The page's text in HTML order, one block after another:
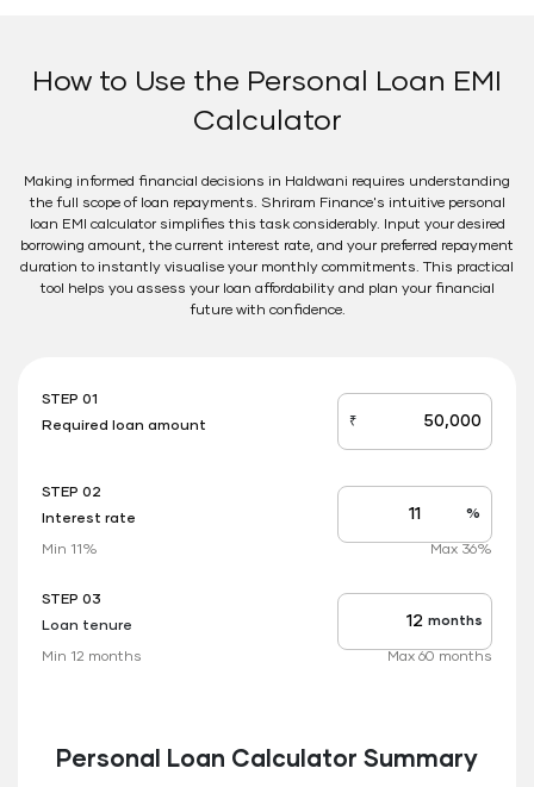
How to Use the Personal Loan EMI
Calculator
Making informed financial decisions in Haldwani requires understanding
the full scope of loan repayments. Shriram Finance's intuitive personal
loan EMI calculator simplifies this task considerably. Input your desired
borrowing amount, the current interest rate, and your preferred repayment
duration to instantly visualise your monthly commitments. This practical
tool helps you assess your loan affordability and plan your financial
future with confidence.
STEP 01
Required loan amount
loan_amount
₹
STEP 02
Interest rate
Interest
rate
applicable
%
Min 11% Max 36%
STEP 03
Loan tenure
Tenure
up
months
Min 12 months Max 60 months
Personal Loan Calculator Summary